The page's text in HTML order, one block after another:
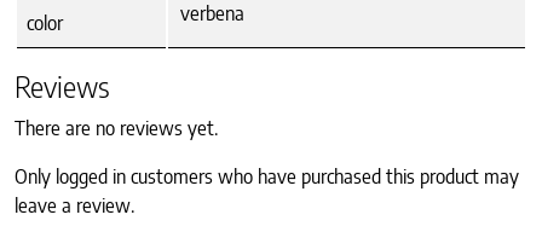
color verbena
Reviews
There are no reviews yet.
Only logged in customers who have purchased this product may
leave a review.